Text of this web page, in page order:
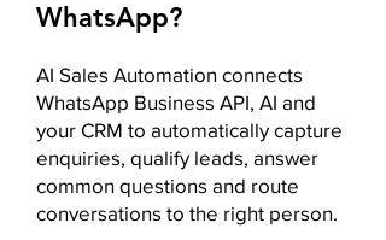
WhatsApp?
AI Sales Automation connects
WhatsApp Business API, AI and
your CRM to automatically capture
enquiries, qualify leads, answer
common questions and route
conversations to the right person.